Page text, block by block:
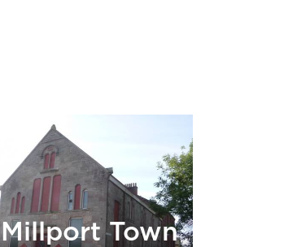
Millport Town